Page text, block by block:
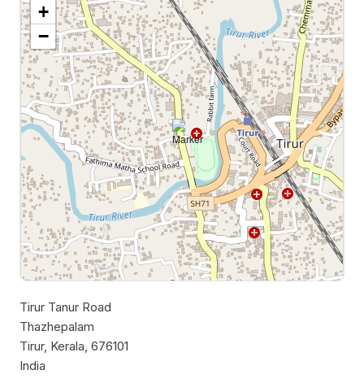
+
−
Tirur Tanur Road
Thazhepalam
Tirur, Kerala, 676101
India